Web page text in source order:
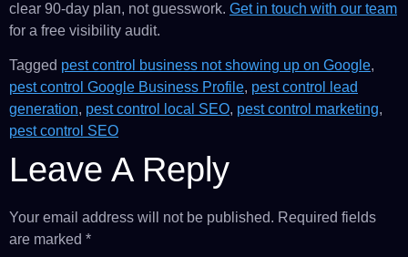
clear 90-day plan, not guesswork. Get in touch with our team
for a free visibility audit.
Tagged pest control business not showing up on Google,
pest control Google Business Profile, pest control lead
generation, pest control local SEO, pest control marketing,
pest control SEO
Leave A Reply
Your email address will not be published. Required fields
are marked *